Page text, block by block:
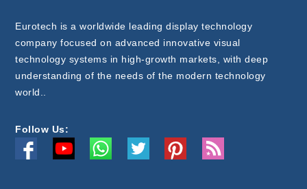
Eurotech is a worldwide leading display technology
company focused on advanced innovative visual
technology systems in high-growth markets, with deep
understanding of the needs of the modern technology
world..
Follow Us: